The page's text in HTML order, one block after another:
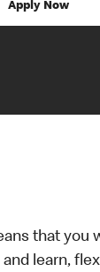
Apply Now
that you
learn,